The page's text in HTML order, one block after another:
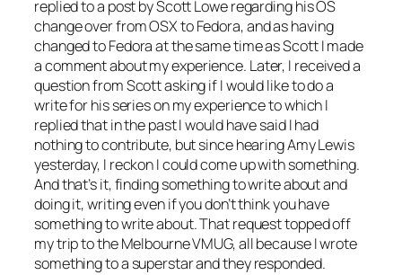
replied to a post by Scott Lowe regarding his OS
change over from OSX to Fedora, and as having
changed to Fedora at the same time as Scott I made
a comment about my experience. Later, I received a
question from Scott asking if I would like to do a
write for his series on my experience to which I
replied that in the past I would have said I had
nothing to contribute, but since hearing Amy Lewis
yesterday, I reckon I could come up with something.
And that’s it, finding something to write about and
doing it, writing even if you don’t think you have
something to write about. That request topped off
my trip to the Melbourne VMUG, all because I wrote
something to a superstar and they responded.